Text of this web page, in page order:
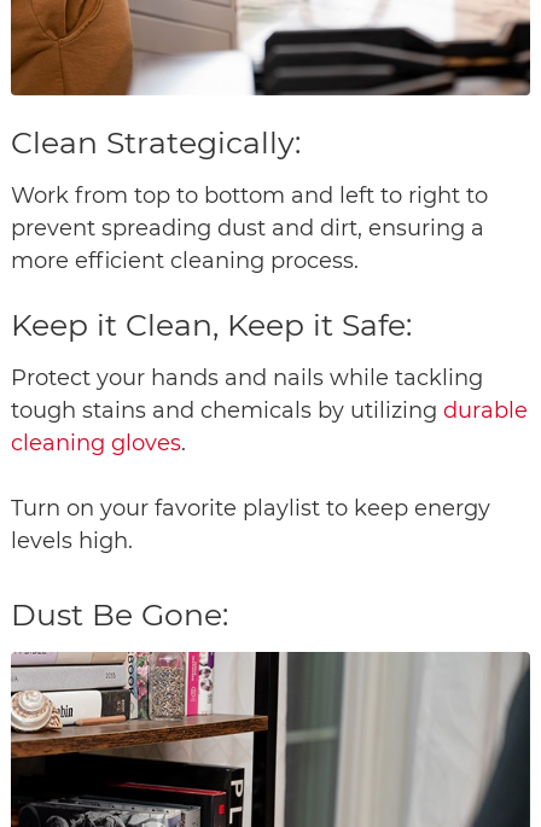
Clean Strategically:
Work from top to bottom and left to right to
prevent spreading dust and dirt, ensuring a
more efficient cleaning process.
Keep it Clean, Keep it Safe:
Protect your hands and nails while tackling
tough stains and chemicals by utilizing durable
cleaning gloves.
Turn on your favorite playlist to keep energy
levels high.
Dust Be Gone: